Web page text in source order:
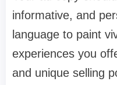
informative, and
language to paint
experiences you
and unique selling